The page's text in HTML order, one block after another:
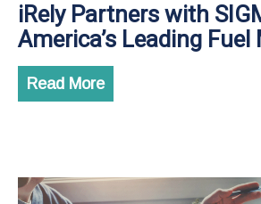
iRely Partners with
America’s Leading
Read More